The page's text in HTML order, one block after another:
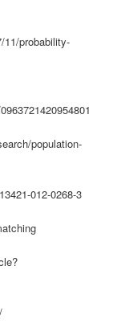
11/probability-
population-
012-0268-3